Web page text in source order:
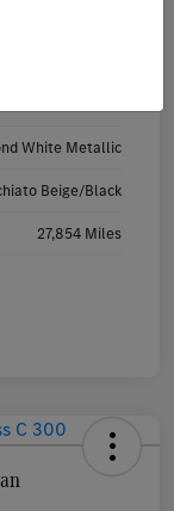
White Metallic
Beige/Black
27,854 Miles